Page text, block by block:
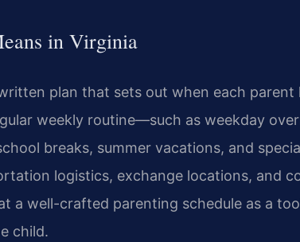
in Virginia
plan that sets out when each parent
weekly routine—such as weekday
breaks, summer vacations, and
logistics, exchange locations, and
a well-crafted parenting schedule as a
child.